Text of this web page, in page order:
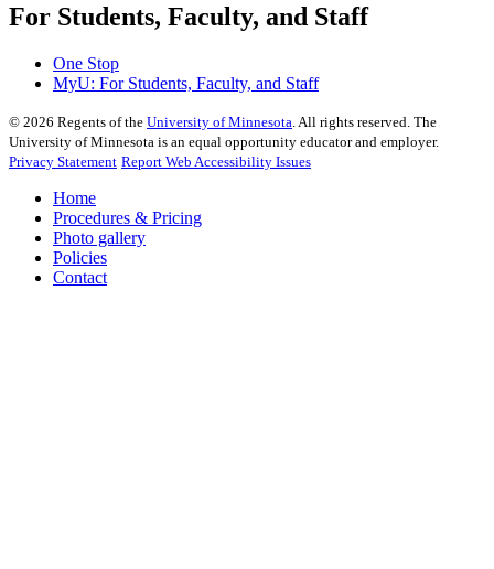
For Students, Faculty, and Staff
One Stop
MyU: For Students, Faculty, and Staff
© 2026 Regents of the University of Minnesota . All rights reserved. The
University of Minnesota is an equal opportunity educator and employer.
Privacy Statement Report Web Accessibility Issues
Home
Procedures & Pricing
Photo gallery
Policies
Contact